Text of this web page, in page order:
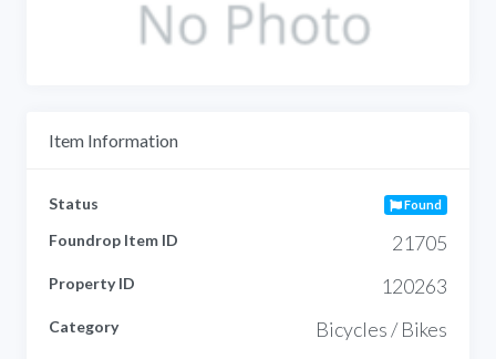
Item Information
Status Found
Foundrop Item ID 21705
Property ID 120263
Category Bicycles / Bikes